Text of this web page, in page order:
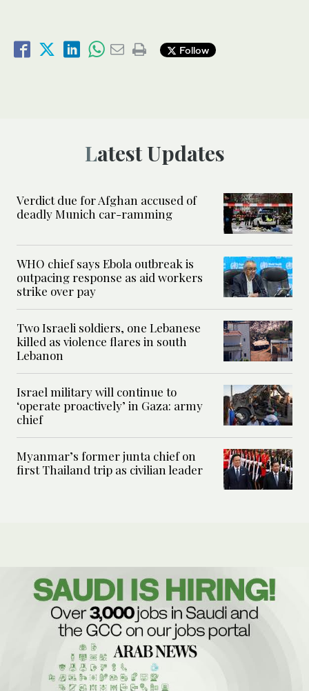
Follow
Latest Updates
Verdict due for Afghan accused of
deadly Munich car-ramming
WHO chief says Ebola outbreak is
outpacing response as aid workers
strike over pay
Two Israeli soldiers, one Lebanese
killed as violence flares in south
Lebanon
Israel military will continue to
‘operate proactively’ in Gaza: army
chief
Myanmar’s former junta chief on
first Thailand trip as civilian leader